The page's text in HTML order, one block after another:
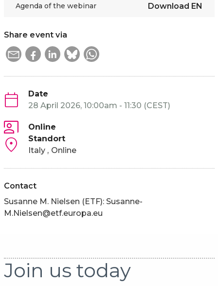
Agenda of the webinar Download EN
Share event via
Date
28 April 2026, 10:00am - 11:30 (CEST)
Online
Standort
Italy
Online
Contact
Susanne M. Nielsen (ETF): Susanne-
M.Nielsen@etf.europa.eu
Join us today